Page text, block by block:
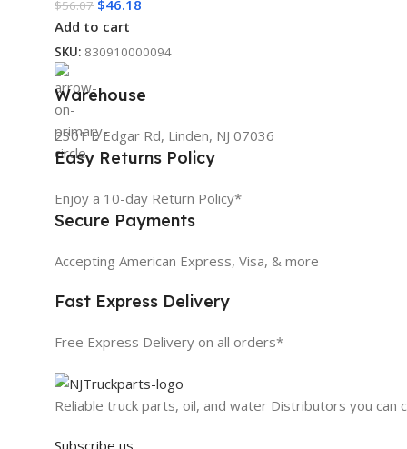
$56.07 $46.18
Add to cart
SKU: 830910000094
Warehouse
2301 E Edgar Rd, Linden, NJ 07036
Easy Returns Policy
Enjoy a 10-day Return Policy*
Secure Payments
Accepting American Express, Visa, & more
Fast Express Delivery
Free Express Delivery on all orders*
Reliable truck parts, oil, and water Distributors you can